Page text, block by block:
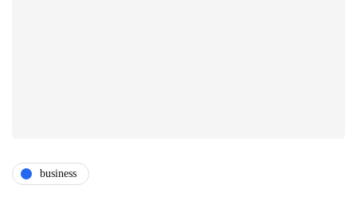
business